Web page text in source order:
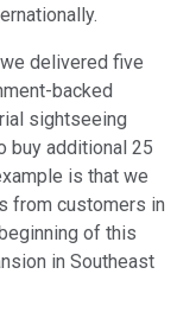
delivered five
backed
sightseeing
buy additional 25
is that we
from customers in
of this
in Southeast